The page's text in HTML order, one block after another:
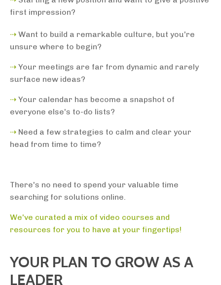
first impression?
⇢ Want to build a remarkable culture, but you're
unsure where to begin?
⇢ Your meetings are far from dynamic and rarely
surface new ideas?
⇢ Your calendar has become a snapshot of
everyone else's to-do lists?
⇢ Need a few strategies to calm and clear your
head from time to time?
There's no need to spend your valuable time
searching for solutions online.
We've curated a mix of video courses and
resources for you to have at your fingertips!
YOUR PLAN TO GROW AS A
LEADER